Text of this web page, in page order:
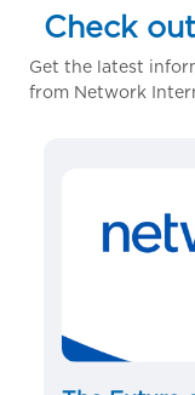
Check
Get the latest
from Network